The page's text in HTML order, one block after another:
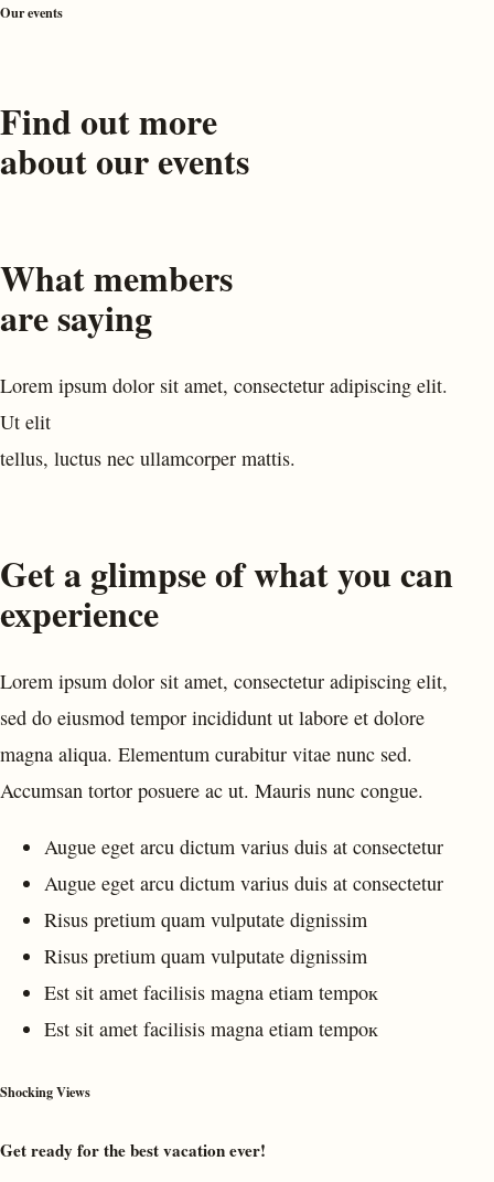
Our events
Find out more
about our events
What members
are saying
Lorem ipsum dolor sit amet, consectetur adipiscing elit.
Ut elit
tellus, luctus nec ullamcorper mattis.
Get a glimpse of what you can
experience
Lorem ipsum dolor sit amet, consectetur adipiscing elit,
sed do eiusmod tempor incididunt ut labore et dolore
magna aliqua. Elementum curabitur vitae nunc sed.
Accumsan tortor posuere ac ut. Mauris nunc congue.
Augue eget arcu dictum varius duis at consectetur
Augue eget arcu dictum varius duis at consectetur
Risus pretium quam vulputate dignissim
Risus pretium quam vulputate dignissim
Est sit amet facilisis magna etiam tempoк
Est sit amet facilisis magna etiam tempoк
Shocking Views
Get ready for the best vacation ever!